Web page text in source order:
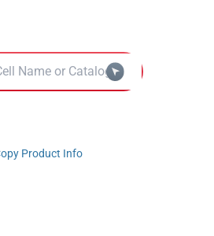
Product Info